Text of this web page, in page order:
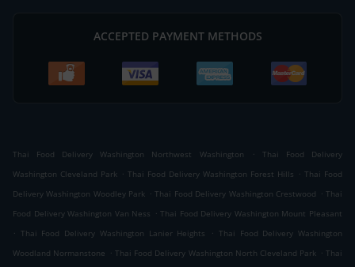
ACCEPTED PAYMENT METHODS
Thai Food Delivery Washington Northwest Washington .
Thai Food Delivery
Washington Cleveland Park . Thai Food Delivery Washington Forest Hills . Thai Food
Delivery Washington Woodley Park . Thai Food Delivery Washington Crestwood . Thai
Food Delivery Washington Van Ness . Thai Food Delivery Washington Mount Pleasant
. Thai Food Delivery Washington Lanier Heights . Thai Food Delivery Washington
Woodland Normanstone . Thai Food Delivery Washington North Cleveland Park . Thai